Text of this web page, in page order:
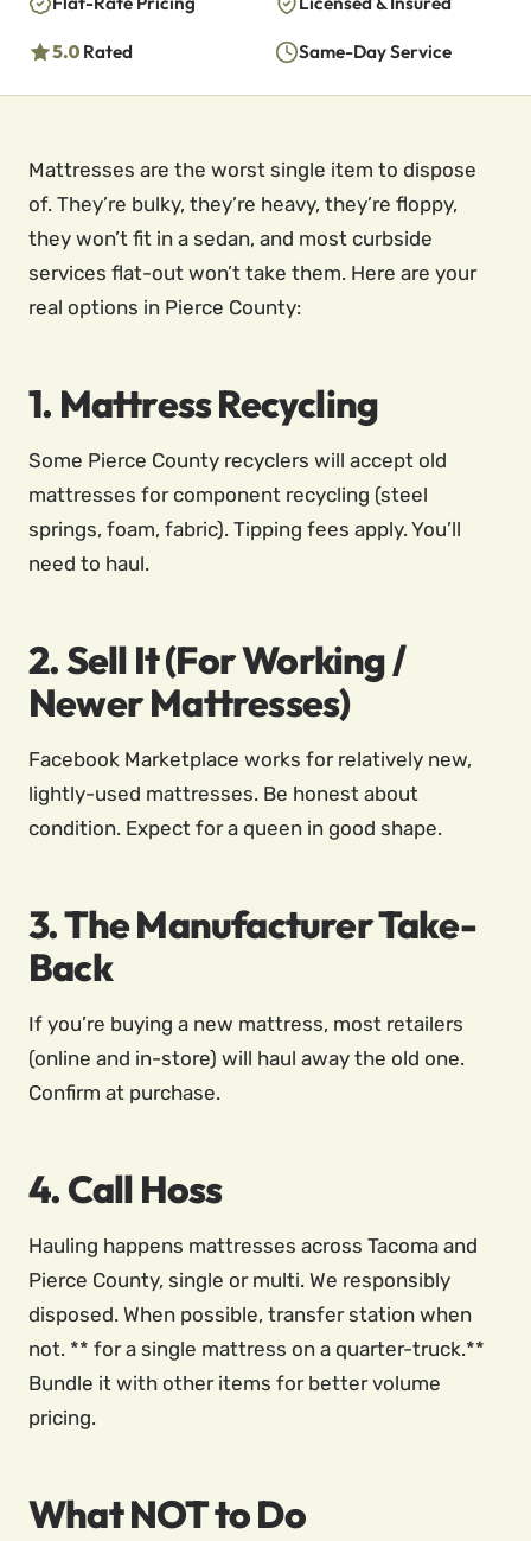
5.0 Rated Same-Day Service
Mattresses are the worst single item to dispose
of. They’re bulky, they’re heavy, they’re floppy,
they won’t fit in a sedan, and most curbside
services flat-out won’t take them. Here are your
real options in Pierce County:
1. Mattress Recycling
Some Pierce County recyclers will accept old
mattresses for component recycling (steel
springs, foam, fabric). Tipping fees apply. You’ll
need to haul.
2. Sell It (For Working /
Newer Mattresses)
Facebook Marketplace works for relatively new,
lightly-used mattresses. Be honest about
condition. Expect for a queen in good shape.
3. The Manufacturer Take-
Back
If you’re buying a new mattress, most retailers
(online and in-store) will haul away the old one.
Confirm at purchase.
4. Call Hoss
Hauling happens mattresses across Tacoma and
Pierce County, single or multi. We responsibly
disposed. When possible, transfer station when
not. ** for a single mattress on a quarter-truck.**
Bundle it with other items for better volume
pricing.
What NOT to Do